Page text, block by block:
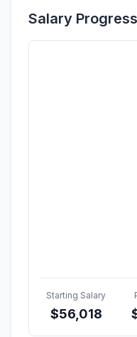
Salary
Starting Salary
$56,018